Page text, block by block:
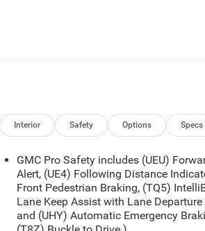
Interior Safety Options Specs
GMC Pro Safety includes (UEU)
Alert, (UE4) Following Distance
Front Pedestrian Braking, (TQ5)
Lane Keep Assist with Lane Departure
and (UHY) Automatic Emergency